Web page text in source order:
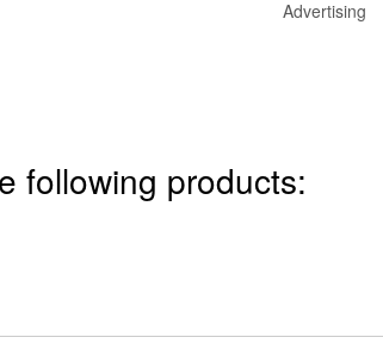
Advertising
following products: